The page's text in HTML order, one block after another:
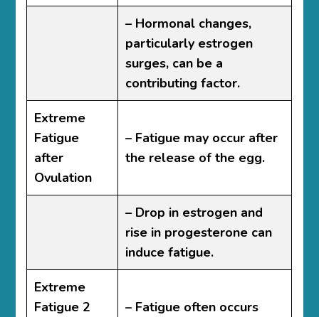
– Hormonal changes,
particularly estrogen
surges, can be a
contributing factor.
Extreme
Fatigue
after
Ovulation
– Fatigue may occur after
the release of the egg.
– Drop in estrogen and
rise in progesterone can
induce fatigue.
Extreme
Fatigue 2
– Fatigue often occurs